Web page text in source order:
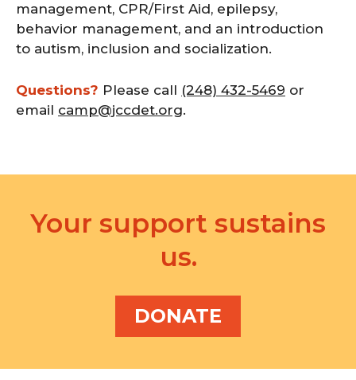
management, CPR/First Aid, epilepsy,
behavior management, and an introduction
to autism, inclusion and socialization.
Questions? Please call (248) 432-5469 or
email camp@jccdet.org.
Your support sustains
us.
DONATE